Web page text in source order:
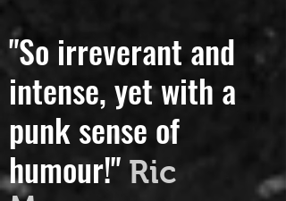
"So irreverant and
intense, yet with a
punk sense of